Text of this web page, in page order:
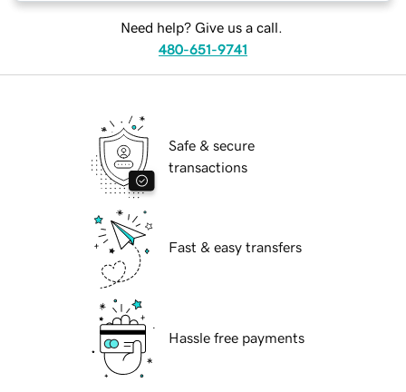
Need help? Give us a call.
480-651-9741
Safe & secure
transactions
Fast & easy transfers
Hassle free payments